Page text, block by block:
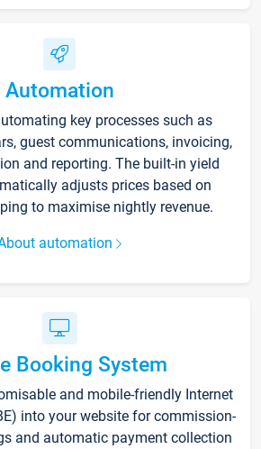
Automation
key processes such as
guest communications, invoicing,
and reporting. The built-in yield
adjusts prices based on
to maximise nightly revenue.
automation
Booking System
and mobile-friendly Internet
into your website for commission-
and automatic payment collection